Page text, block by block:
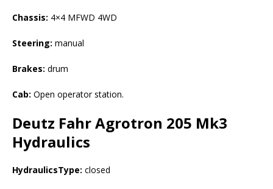
Chassis: 4×4 MFWD 4WD
Steering: manual
Brakes: drum
Cab: Open operator station.
Deutz Fahr Agrotron 205 Mk3
Hydraulics
HydraulicsType: closed